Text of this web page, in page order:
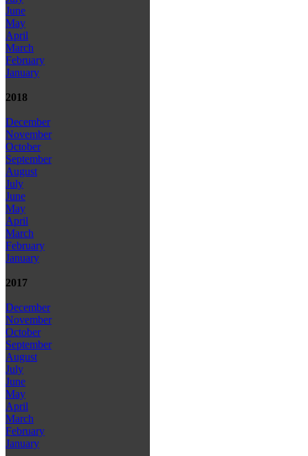
June
May
April
March
February
January
2018
December
November
October
September
August
July
June
May
April
March
February
January
2017
December
November
October
September
August
July
June
May
April
March
February
January